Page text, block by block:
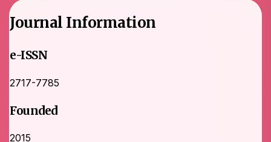
Journal Information
e-ISSN
2717-7785
Founded
2015